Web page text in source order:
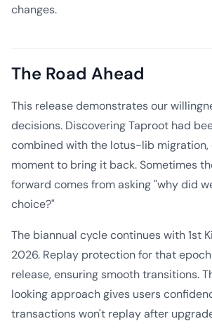
changes.
The Road Ahead
This release demonstrates our
decisions. Discovering Taproot had
combined with the lotus-lib
moment to bring it back. Sometimes
forward comes from asking "why did
choice?"
The biannual cycle continues with 1st
2026. Replay protection for that
release, ensuring smooth transitions.
looking approach gives users
transactions won't replay after